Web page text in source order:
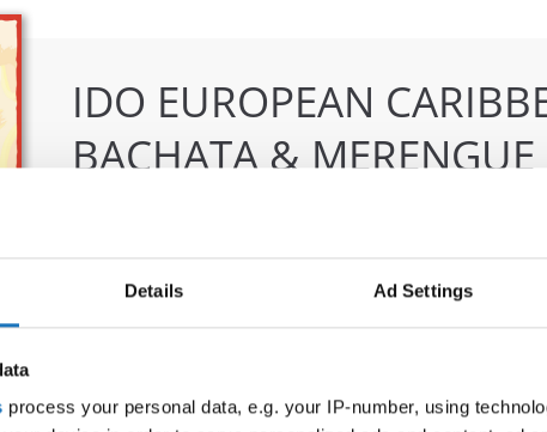
Details Ad Settings
process your personal data, e.g. your IP-number, using
IDO EUROPEAN
BACHATA &
Country:Austria